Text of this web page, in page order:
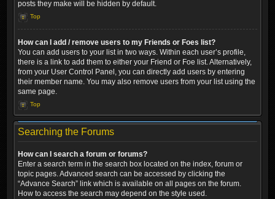
posts they make will be hidden by default.
Top
How can I add / remove users to my Friends or Foes list?
You can add users to your list in two ways. Within each user’s profile,
there is a link to add them to either your Friend or Foe list. Alternatively,
from your User Control Panel, you can directly add users by entering
their member name. You may also remove users from your list using the
same page.
Top
Searching the Forums
How can I search a forum or forums?
Enter a search term in the search box located on the index, forum or
topic pages. Advanced search can be accessed by clicking the
“Advance Search” link which is available on all pages on the forum.
How to access the search may depend on the style used.